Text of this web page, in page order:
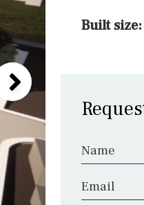
Golf nearbyBuilt size:
Name
Email